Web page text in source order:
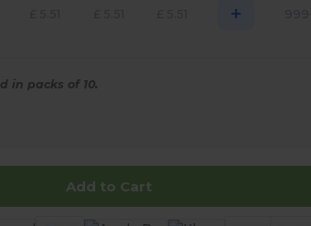
+
in packs of 10.
Add to Cart